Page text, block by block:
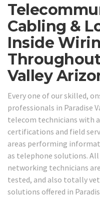
Cabling &
Inside
Valley
Every one of our skilled,
professionals in Paradise
telecom technicians with
certifications and field
areas performing
as telephone solutions.
networking technicians
tested, and also totally
solutions offered in